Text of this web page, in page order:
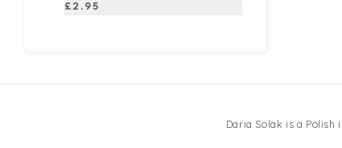
Regular
£2.95
Daria Solak is a